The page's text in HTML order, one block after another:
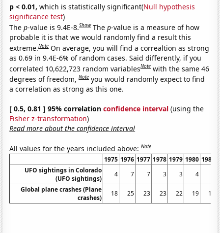
p < 0.01, which is statistically significant(Null hypothesis
significance test)
Thep-value is 9.4E-8.Show Thep-value is a measure of how
probable it is that we would randomly find a result this
extreme.Note On average, you will find a correaltion as strong
as 0.69 in 9.4E-6% of random cases. Said differently, if you
correlated 10,622,723 random variablesNote with the same 46
degrees of freedom,Note you would randomly expect to find
a correlation as strong as this one.
[ 0.5, 0.81 ] 95% correlationconfidence interval (using the
Fisher z-transformation)
Read more about the confidence interval
All values for the years included above:Note
1975 1976 1977 1978 1979 1980 1981
UFO sightings in Colorado
(UFO sightings)
4 7 7 3 3 4
Global plane crashes (Plane
crashes)
18 25 23 23 22 19 14